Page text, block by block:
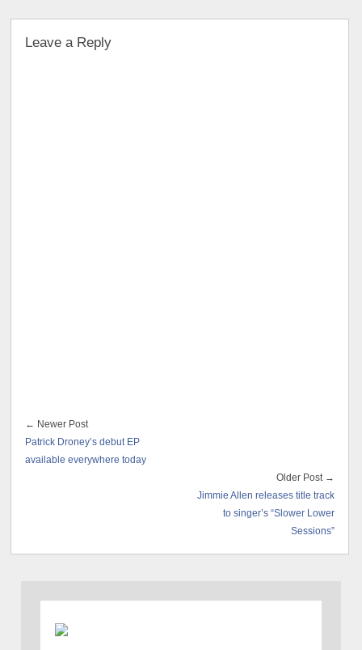
Leave a Reply
← Newer Post
Patrick Droney’s debut EP
available everywhere today
Older Post →
Jimmie Allen releases title track
to singer’s “Slower Lower
Sessions”